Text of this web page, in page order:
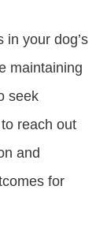
in your dog’s
maintaining
seek
reach out
and
for